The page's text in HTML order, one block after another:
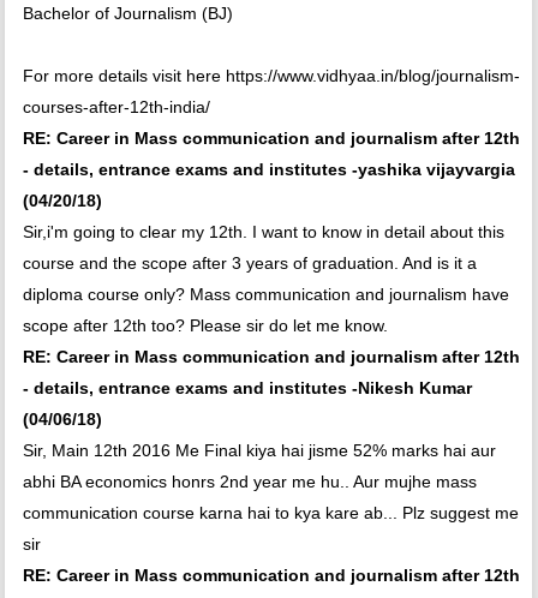
Bachelor of Journalism (BJ)
For more details visit here https://www.vidhyaa.in/blog/journalism-
courses-after-12th-india/
RE: Career in Mass communication and journalism after 12th
- details, entrance exams and institutes -yashika vijayvargia
(04/20/18)
Sir,i'm going to clear my 12th. I want to know in detail about this
course and the scope after 3 years of graduation. And is it a
diploma course only? Mass communication and journalism have
scope after 12th too? Please sir do let me know.
RE: Career in Mass communication and journalism after 12th
- details, entrance exams and institutes -Nikesh Kumar
(04/06/18)
Sir, Main 12th 2016 Me Final kiya hai jisme 52% marks hai aur
abhi BA economics honrs 2nd year me hu.. Aur mujhe mass
communication course karna hai to kya kare ab... Plz suggest me
sir
RE: Career in Mass communication and journalism after 12th